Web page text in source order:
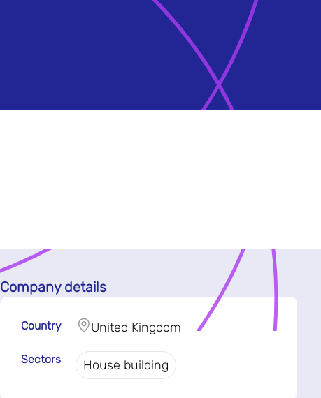
Company details
Country United Kingdom
Sectors House building